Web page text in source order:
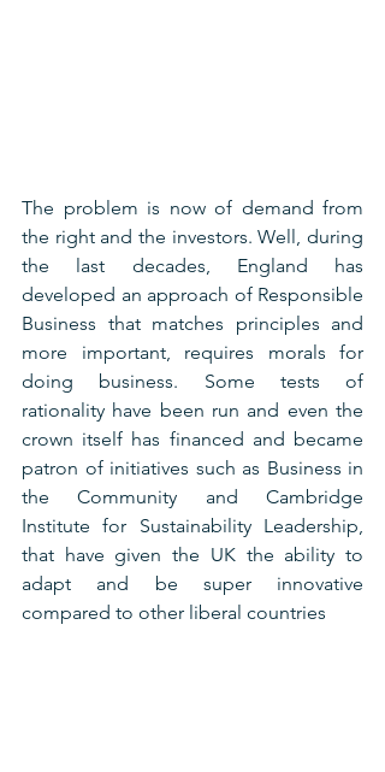
The problem is now of demand from
the right and the investors. Well, during
the last decades, England has
developed an approach of Responsible
Business that matches principles and
more important, requires morals for
doing business. Some tests of
rationality have been run and even the
crown itself has financed and became
patron of initiatives such as Business in
the Community and Cambridge
Institute for Sustainability Leadership,
that have given the UK the ability to
adapt and be super innovative
compared to other liberal countries